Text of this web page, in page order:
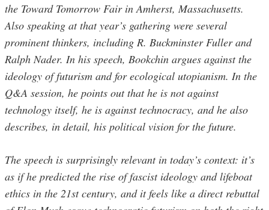
the Toward Tomorrow Fair in Amherst, Massachusetts.
Also speaking at that year’s gathering were several
prominent thinkers, including R. Buckminster Fuller and
Ralph Nader. In his speech, Bookchin argues against the
ideology of futurism and for ecological utopianism. In the
Q&A session, he points out that he is not against
technology itself, he is against technocracy, and he also
describes, in detail, his political vision for the future.
The speech is surprisingly relevant in today’s context: it’s
as if he predicted the rise of fascist ideology and lifeboat
ethics in the 21st century, and it feels like a direct rebuttal